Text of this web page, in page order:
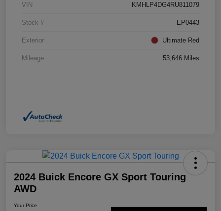
VIN KMHLP4DG4RU811079
Stock # EP0443
Exterior Ultimate Red
Mileage 53,646 Miles
2024 Buick Encore GX Sport Touring
AWD
Your Price